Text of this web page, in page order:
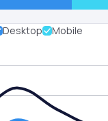
Desktop
Mobile